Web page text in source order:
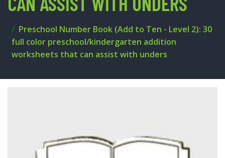
Preschool Number Book (Add to Ten - Level 2): 30
full color preschool/kindergarten addition
worksheets that can assist with unders